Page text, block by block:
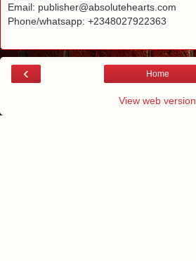
Email: publisher@absolutehearts.com
Phone/whatsapp: +2348027922363
‹ Home
View web version